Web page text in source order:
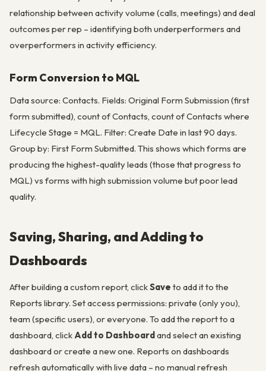
relationship between activity volume (calls, meetings) and deal
outcomes per rep – identifying both underperformers and
overperformers in activity efficiency.
Form Conversion to MQL
Data source: Contacts. Fields: Original Form Submission (first
form submitted), count of Contacts, count of Contacts where
Lifecycle Stage = MQL. Filter: Create Date in last 90 days.
Group by: First Form Submitted. This shows which forms are
producing the highest-quality leads (those that progress to
MQL) vs forms with high submission volume but poor lead
quality.
Saving, Sharing, and Adding to
Dashboards
After building a custom report, clickSave to add it to the
Reports library. Set access permissions: private (only you),
team (specific users), or everyone. To add the report to a
dashboard, clickAdd to Dashboard and select an existing
dashboard or create a new one. Reports on dashboards
refresh automatically with live data – no manual refresh